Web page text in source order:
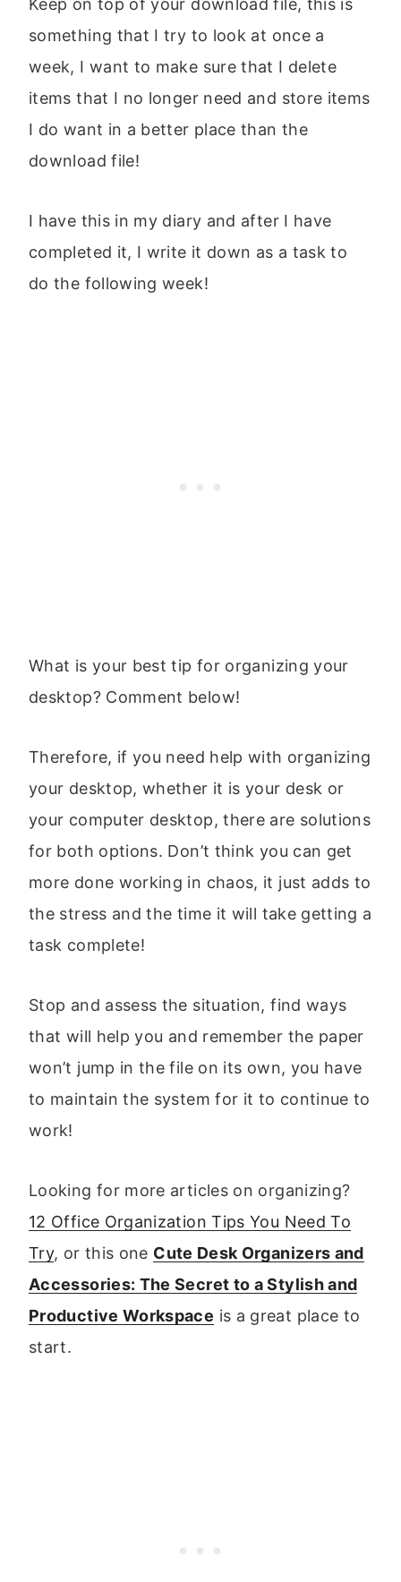
something that I try to look at once a
week, I want to make sure that I delete
items that I no longer need and store items
I do want in a better place than the
download file!
I have this in my diary and after I have
completed it, I write it down as a task to
do the following week!
What is your best tip for organizing your
desktop? Comment below!
Therefore, if you need help with organizing
your desktop, whether it is your desk or
your computer desktop, there are solutions
for both options. Don’t think you can get
more done working in chaos, it just adds to
the stress and the time it will take getting a
task complete!
Stop and assess the situation, find ways
that will help you and remember the paper
won’t jump in the file on its own, you have
to maintain the system for it to continue to
work!
Looking for more articles on organizing?
12 Office Organization Tips You Need To
Try, or this one Cute Desk Organizers and
Accessories: The Secret to a Stylish and
Productive Workspace is a great place to
start.